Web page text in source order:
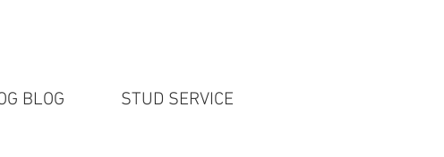
BLOG STUD SERVICE